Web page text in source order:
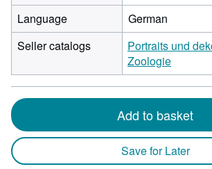
Language
German
Seller catalogs
Portraits und
Zoologie
Add to basket
Save for Later